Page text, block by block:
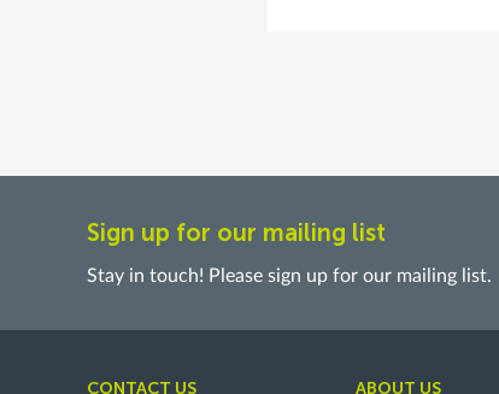
Sign up for our mailing list
Stay in touch! Please sign up for our mailing list.
CONTACT US ABOUT US